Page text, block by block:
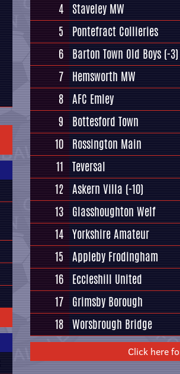
4 Staveley MW
5
Pontefract Collieries
6 Barton Town Old Boys (-3)
7 Hemsworth MW
8 AFC Emley
9
Bottesford Town
10 Rossington Main
11 Teversal
12 Askern Villa (-10)
13 Glasshoughton Welf
14 Yorkshire Amateur
15 Appleby Frodingham
16 Eccleshill United
17 Grimsby Borough
18 Worsbrough Bridge
Click here